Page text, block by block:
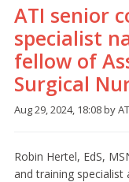
ATI senior
specialist
fellow of
Surgical
Aug 29, 2024, 18:08 by
Robin Hertel, EdS,
and training specialist